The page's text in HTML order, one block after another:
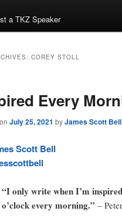
a TKZ Speaker
COREY STOLL
Every
July 25, 2021 byJames Scott Bell
Scott Bell
“I only write when I’m
o’clock every morning.” –